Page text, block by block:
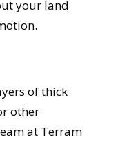
your land
of thick
other
at Terram